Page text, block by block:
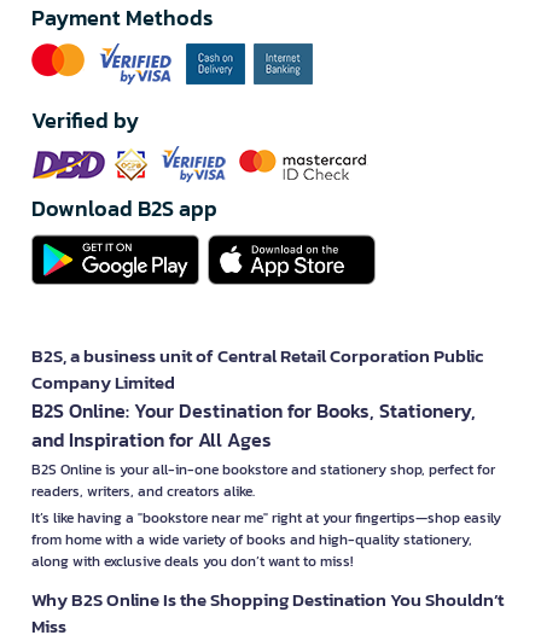
Payment Methods
Verified by
Download B2S app
B2S, a business unit of Central Retail Corporation Public
Company Limited
B2S Online: Your Destination for Books, Stationery,
and Inspiration for All Ages
B2S Online is your all-in-one bookstore and stationery shop, perfect for
readers, writers, and creators alike.
It’s like having a "bookstore near me" right at your fingertips—shop easily
from home with a wide variety of books and high-quality stationery,
along with exclusive deals you don’t want to miss!
Why B2S Online Is the Shopping Destination You Shouldn’t
Miss